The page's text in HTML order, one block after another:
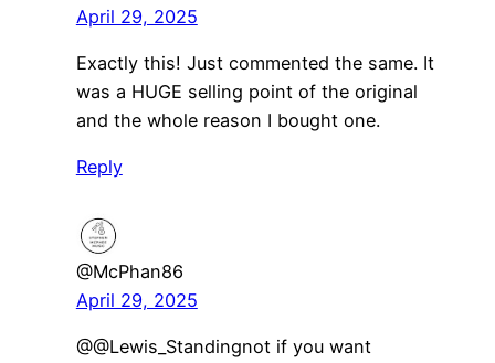
April 29, 2025
Exactly this! Just commented the same. It
was a HUGE selling point of the original
and the whole reason I bought one.
Reply
@McPhan86
April 29, 2025
​@@Lewis_Standingnot if you want